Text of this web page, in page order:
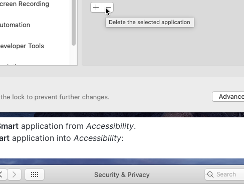
application from Accessibility.
application into Accessibility: